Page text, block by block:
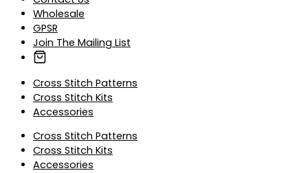
Wholesale
GPSR
Join The Mailing List
Cross Stitch Patterns
Cross Stitch Kits
Accessories
Cross Stitch Patterns
Cross Stitch Kits
Accessories